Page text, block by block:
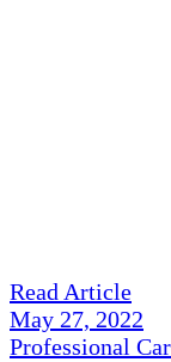
Read Article
May 27, 2022
Professional